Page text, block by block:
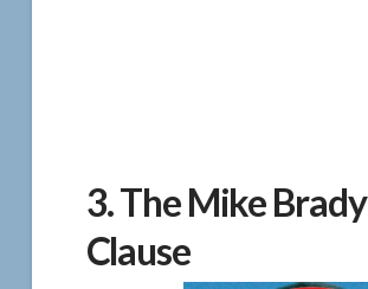
3. The Mike Brady
Clause